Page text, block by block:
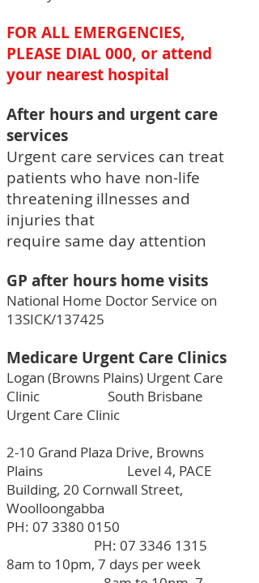
FOR ALL EMERGENCIES,
PLEASE DIAL 000, or attend
your nearest hospital
After hours and urgent care
services
Urgent care services can treat
patients who have non-life
threatening illnesses and
injuries that
require same day attention
GP after hours home visits
National Home Doctor Service on
13SICK/137425
Medicare Urgent Care Clinics
Logan (Browns Plains) Urgent Care
Clinic South Brisbane
Urgent Care Clinic
2-10 Grand Plaza Drive, Browns
Plains Level 4, PACE
Building, 20 Cornwall Street,
Woolloongabba
PH: 07 3380 0150
PH: 07 3346 1315
8am to 10pm, 7 days per week